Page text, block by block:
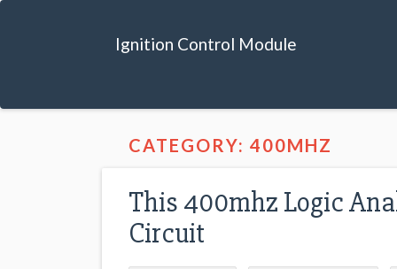
Ignition Control Module
CATEGORY: 400MHZ
This 400mhz Logic
Circuit